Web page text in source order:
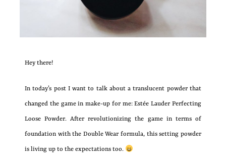
Hey there!
In today’s post I want to talk about a translucent powder that
changed the game in make-up for me: Estée Lauder Perfecting
Loose Powder. After revolutionizing the game in terms of
foundation with the Double Wear formula, this setting powder
is living up to the expectations too.